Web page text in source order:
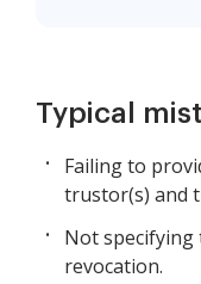
Typical
Failing to
trustor(s) and
Not specifying
revocation.